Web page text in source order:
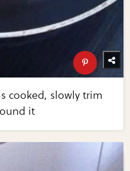
cooked, slowly trim
it